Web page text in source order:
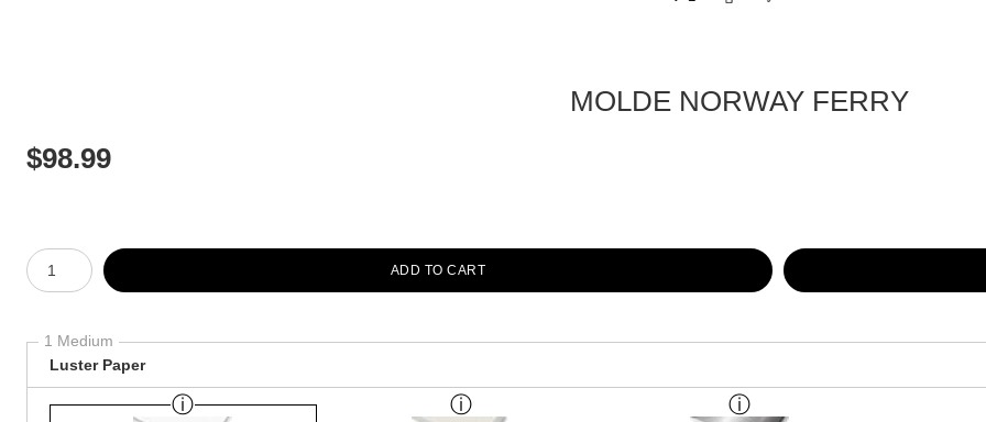
MOLDE NORWAY FERRY
$98.99
Number of product units
ADD TO CART
1 Medium
Luster Paper